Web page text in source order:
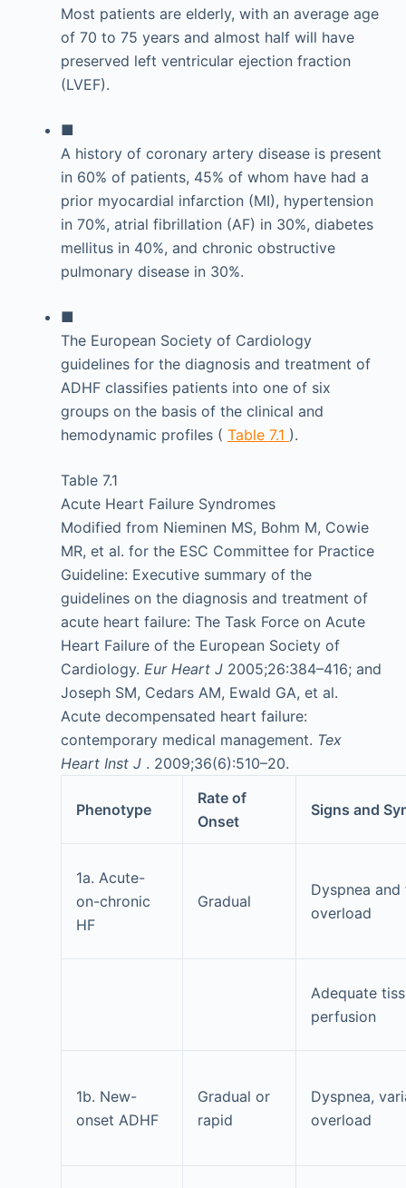
Most patients are elderly, with an average age
of 70 to 75 years and almost half will have
preserved left ventricular ejection fraction
(LVEF).
■
A history of coronary artery disease is present
in 60% of patients, 45% of whom have had a
prior myocardial infarction (MI), hypertension
in 70%, atrial fibrillation (AF) in 30%, diabetes
mellitus in 40%, and chronic obstructive
pulmonary disease in 30%.
■
The European Society of Cardiology
guidelines for the diagnosis and treatment of
ADHF classifies patients into one of six
groups on the basis of the clinical and
hemodynamic profiles ( Table 7.1 ).
Table 7.1
Acute Heart Failure Syndromes
Modified from Nieminen MS, Bohm M, Cowie
MR, et al. for the ESC Committee for Practice
Guideline: Executive summary of the
guidelines on the diagnosis and treatment of
acute heart failure: The Task Force on Acute
Heart Failure of the European Society of
Cardiology. Eur Heart J 2005;26:384–416; and
Joseph SM, Cedars AM, Ewald GA, et al.
Acute decompensated heart failure:
contemporary medical management. Tex
Heart Inst J . 2009;36(6):510–20.
Phenotype
Rate of
Onset
Signs and
1a. Acute-
on-chronic
HF
Gradual
Dyspnea and
overload
Adequate
perfusion
1b. New-
onset ADHF
Gradual or
rapid
Dyspnea,
overload